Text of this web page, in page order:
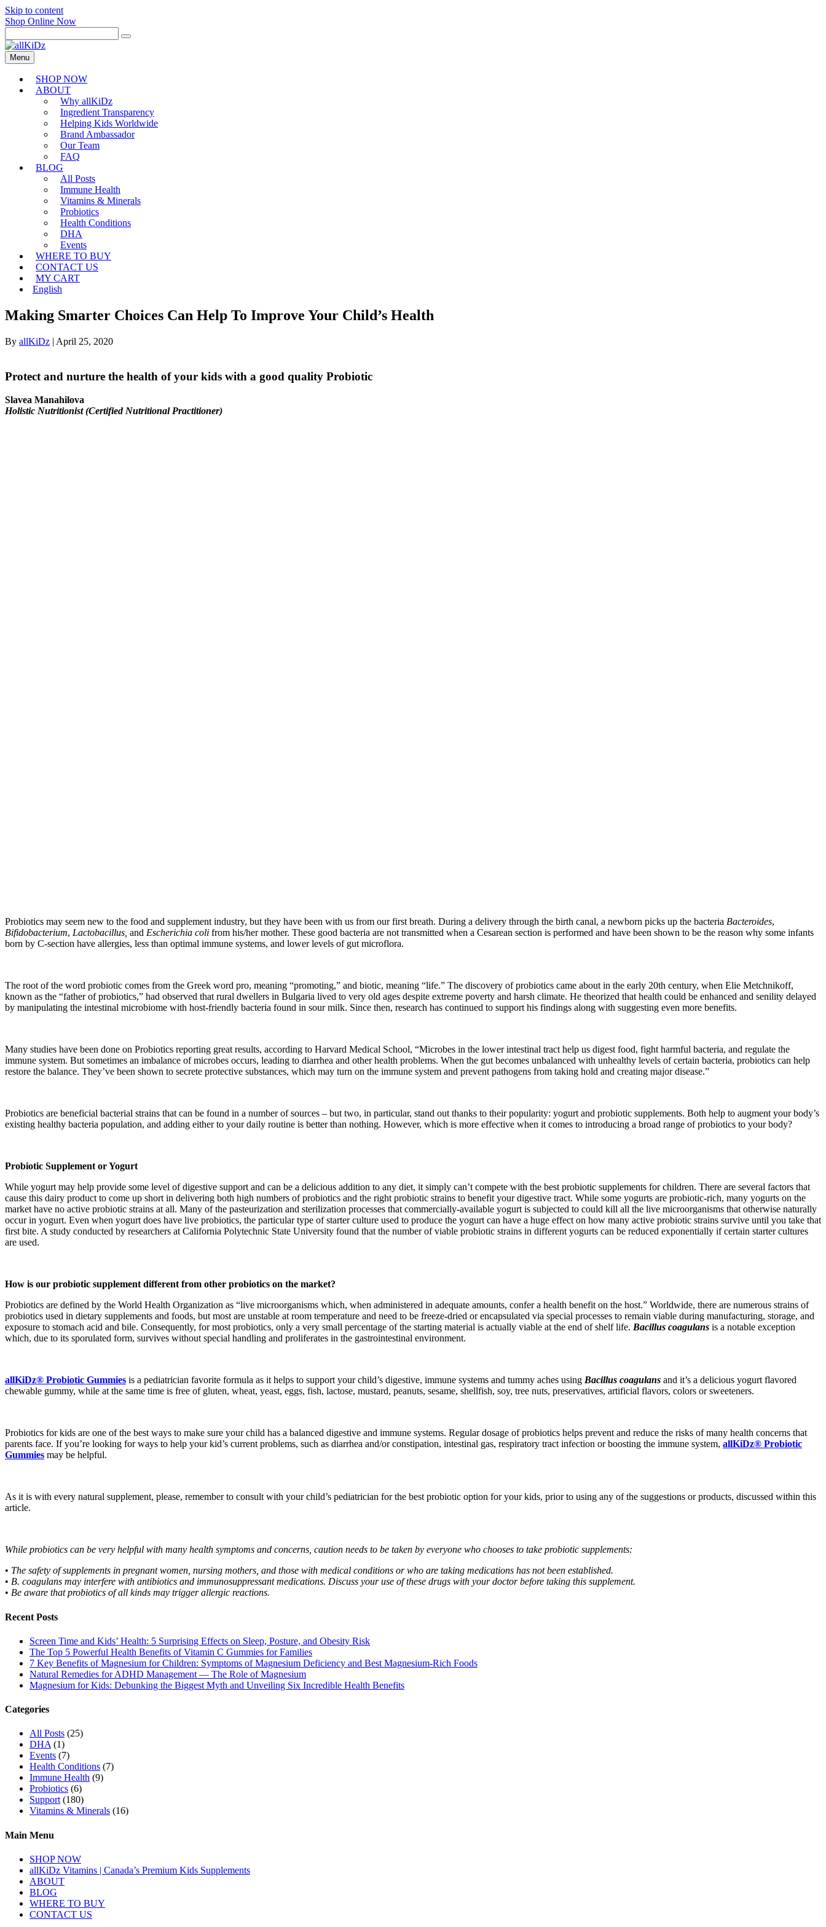
Skip to content
Shop Online Now
Menu
SHOP NOW
ABOUT
Why allKiDz
Ingredient Transparency
Helping Kids Worldwide
Brand Ambassador
Our Team
FAQ
BLOG
All Posts
Immune Health
Vitamins & Minerals
Probiotics
Health Conditions
DHA
Events
WHERE TO BUY
CONTACT US
MY CART
English
Making Smarter Choices Can Help To Improve Your Child’s Health
By allKiDz | April 25, 2020
Protect and nurture the health of your kids with a good quality Probiotic
Slavea Manahilova
Holistic Nutritionist (Certified Nutritional Practitioner)
Probiotics may seem new to the food and supplement industry, but they have been with us from our first breath. During a delivery through the birth canal, a newborn picks up the bacteria Bacteroides,
Bifidobacterium, Lactobacillus, and Escherichia coli from his/her mother. These good bacteria are not transmitted when a Cesarean section is performed and have been shown to be the reason why some infants
born by C-section have allergies, less than optimal immune systems, and lower levels of gut microflora.
The root of the word probiotic comes from the Greek word pro, meaning “promoting,” and biotic, meaning “life.” The discovery of probiotics came about in the early 20th century, when Elie Metchnikoff,
known as the “father of probiotics,” had observed that rural dwellers in Bulgaria lived to very old ages despite extreme poverty and harsh climate. He theorized that health could be enhanced and senility delayed
by manipulating the intestinal microbiome with host-friendly bacteria found in sour milk. Since then, research has continued to support his findings along with suggesting even more benefits.
Many studies have been done on Probiotics reporting great results, according to Harvard Medical School, “Microbes in the lower intestinal tract help us digest food, fight harmful bacteria, and regulate the
immune system. But sometimes an imbalance of microbes occurs, leading to diarrhea and other health problems. When the gut becomes unbalanced with unhealthy levels of certain bacteria, probiotics can help
restore the balance. They’ve been shown to secrete protective substances, which may turn on the immune system and prevent pathogens from taking hold and creating major disease.”
Probiotics are beneficial bacterial strains that can be found in a number of sources – but two, in particular, stand out thanks to their popularity: yogurt and probiotic supplements. Both help to augment your body’s
existing healthy bacteria population, and adding either to your daily routine is better than nothing. However, which is more effective when it comes to introducing a broad range of probiotics to your body?
Probiotic Supplement or Yogurt
While yogurt may help provide some level of digestive support and can be a delicious addition to any diet, it simply can’t compete with the best probiotic supplements for children. There are several factors that
cause this dairy product to come up short in delivering both high numbers of probiotics and the right probiotic strains to benefit your digestive tract. While some yogurts are probiotic-rich, many yogurts on the
market have no active probiotic strains at all. Many of the pasteurization and sterilization processes that commercially-available yogurt is subjected to could kill all the live microorganisms that otherwise naturally
occur in yogurt. Even when yogurt does have live probiotics, the particular type of starter culture used to produce the yogurt can have a huge effect on how many active probiotic strains survive until you take that
first bite. A study conducted by researchers at California Polytechnic State University found that the number of viable probiotic strains in different yogurts can be reduced exponentially if certain starter cultures
are used.
How is our probiotic supplement different from other probiotics on the market?
Probiotics are defined by the World Health Organization as “live microorganisms which, when administered in adequate amounts, confer a health benefit on the host.” Worldwide, there are numerous strains of
probiotics used in dietary supplements and foods, but most are unstable at room temperature and need to be freeze-dried or encapsulated via special processes to remain viable during manufacturing, storage, and
exposure to stomach acid and bile. Consequently, for most probiotics, only a very small percentage of the starting material is actually viable at the end of shelf life. Bacillus coagulans is a notable exception
which, due to its sporulated form, survives without special handling and proliferates in the gastrointestinal environment.
allKiDz® Probiotic Gummies is a pediatrician favorite formula as it helps to support your child’s digestive, immune systems and tummy aches using Bacillus coagulans and it’s a delicious yogurt flavored
chewable gummy, while at the same time is free of gluten, wheat, yeast, eggs, fish, lactose, mustard, peanuts, sesame, shellfish, soy, tree nuts, preservatives, artificial flavors, colors or sweeteners.
Probiotics for kids are one of the best ways to make sure your child has a balanced digestive and immune systems. Regular dosage of probiotics helps prevent and reduce the risks of many health concerns that
parents face. If you’re looking for ways to help your kid’s current problems, such as diarrhea and/or constipation, intestinal gas, respiratory tract infection or boosting the immune system, allKiDz® Probiotic
Gummies may be helpful.
As it is with every natural supplement, please, remember to consult with your child’s pediatrician for the best probiotic option for your kids, prior to using any of the suggestions or products, discussed within this
article.
While probiotics can be very helpful with many health symptoms and concerns, caution needs to be taken by everyone who chooses to take probiotic supplements:
• The safety of supplements in pregnant women, nursing mothers, and those with medical conditions or who are taking medications has not been established.
• B. coagulans may interfere with antibiotics and immunosuppressant medications. Discuss your use of these drugs with your doctor before taking this supplement.
• Be aware that probiotics of all kinds may trigger allergic reactions.
Recent Posts
Screen Time and Kids’ Health: 5 Surprising Effects on Sleep, Posture, and Obesity Risk
The Top 5 Powerful Health Benefits of Vitamin C Gummies for Families
7 Key Benefits of Magnesium for Children: Symptoms of Magnesium Deficiency and Best Magnesium-Rich Foods
Natural Remedies for ADHD Management — The Role of Magnesium
Magnesium for Kids: Debunking the Biggest Myth and Unveiling Six Incredible Health Benefits
Categories
All Posts (25)
DHA (1)
Events (7)
Health Conditions (7)
Immune Health (9)
Probiotics (6)
Support (180)
Vitamins & Minerals (16)
Main Menu
SHOP NOW
allKiDz Vitamins | Canada’s Premium Kids Supplements
ABOUT
BLOG
WHERE TO BUY
CONTACT US